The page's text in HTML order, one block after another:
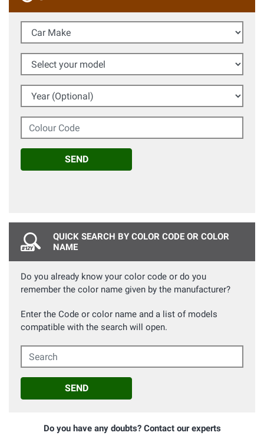
Car Make
Select your model
Year (Optional)
Colour Code
SEND
QUICK SEARCH BY COLOR CODE OR COLOR
NAME
Do you already know your color code or do you
remember the color name given by the manufacturer?
Enter the Code or color name and a list of models
compatible with the search will open.
Search
SEND
Do you have any doubts? Contact our experts